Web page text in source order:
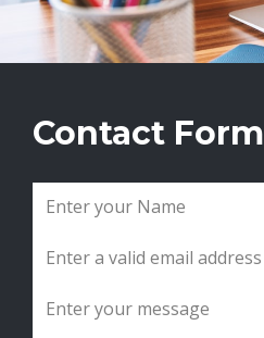
Contact Form